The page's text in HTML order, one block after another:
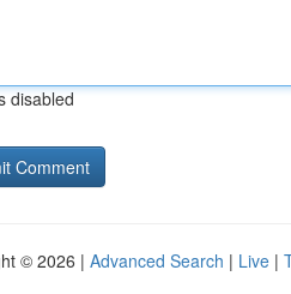
disabled
© 2026 | Advanced Search | Live |